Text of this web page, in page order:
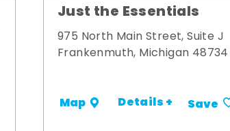
Just the Essentials
975 North Main Street, Suite J
Frankenmuth, Michigan 48734
Map Details + Save